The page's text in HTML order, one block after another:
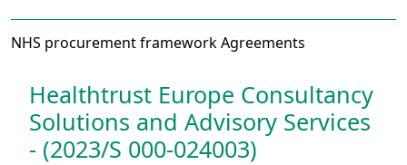
NHS procurement framework Agreements
Healthtrust Europe Consultancy
Solutions and Advisory Services
- (2023/S 000-024003)